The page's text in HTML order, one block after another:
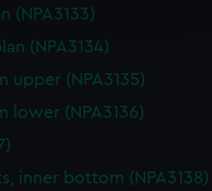
from third-
(NPA3133)
(NPA3134)
upper (NPA3135)
lower (NPA3136)
inner bottom (NPA3138)